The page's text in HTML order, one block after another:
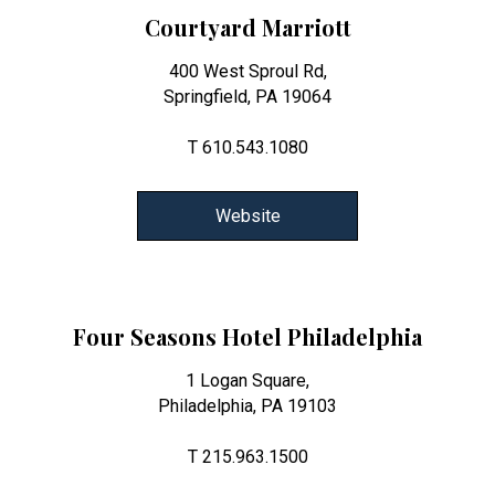
Courtyard Marriott
400 West Sproul Rd,
Springfield, PA 19064
T 610.543.1080
Website
Four Seasons Hotel Philadelphia
1 Logan Square,
Philadelphia, PA 19103
T 215.963.1500